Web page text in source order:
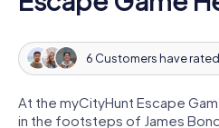
6 Customers have
At the myCityHunt Escape
in the footsteps of James